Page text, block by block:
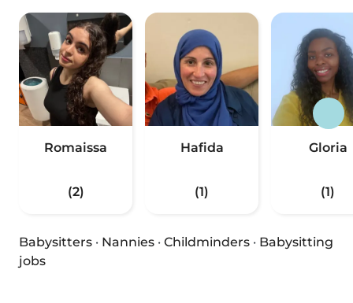
Romaissa
(2)
Hafida
(1)
Gloria
(1)
Babysitters · Nannies · Childminders · Babysitting
jobs